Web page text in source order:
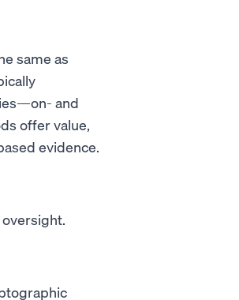
same as
and
offer value,
evidence.